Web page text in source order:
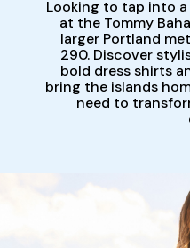
Looking to tap into
at the Tommy
larger Portland
290. Discover
bold dress shirts
bring the islands
need to